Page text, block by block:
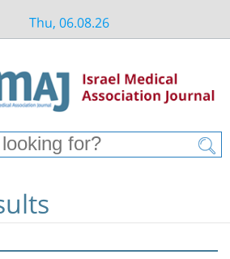
Thu, 06.08.26